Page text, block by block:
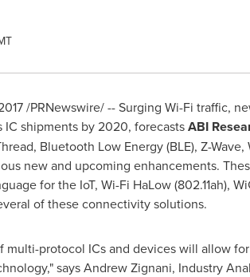
/PRNewswire/ -- Surging Wi-Fi traffic,
IC shipments by 2020, forecastsABI
Bluetooth Low Energy (BLE), Z-
new and upcoming enhancements.
for the IoT, Wi-Fi HaLow (802.11ah),
of these connectivity solutions.
multi-protocol ICs and devices will allow
saysAndrew Zignani, Industry